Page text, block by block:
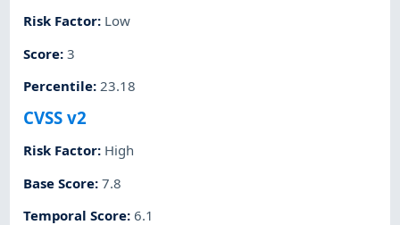
Risk Factor: Low
Score:3
Percentile: 23.18
CVSS v2
Risk Factor: High
Base Score:7.8
Temporal Score:6.1